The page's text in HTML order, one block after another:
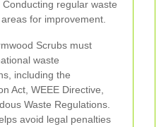
regular waste
for improvement.
Scrubs must
waste
including the
Act, WEEE Directive,
Waste Regulations.
avoid legal penalties